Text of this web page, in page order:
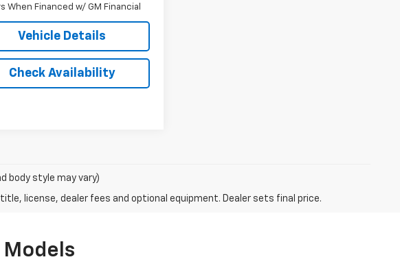
When Financed w/ GM Financial
Vehicle Details
Check Availability
body style may vary)
license, dealer fees and optional equipment. Dealer sets final price.